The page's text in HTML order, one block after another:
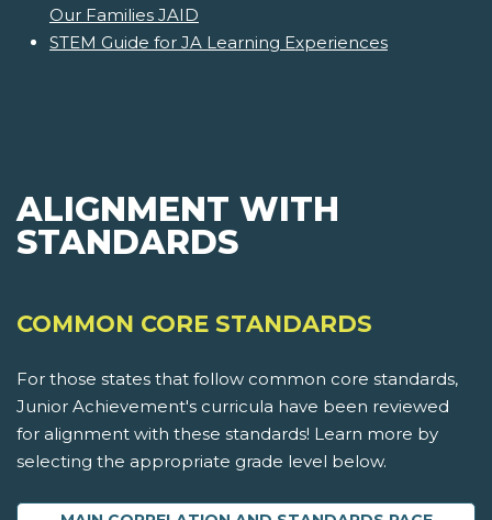
Our Families JAID
STEM Guide for JA Learning Experiences
ALIGNMENT WITH
STANDARDS
COMMON CORE STANDARDS
For those states that follow common core standards,
Junior Achievement's curricula have been reviewed
for alignment with these standards! Learn more by
selecting the appropriate grade level below.